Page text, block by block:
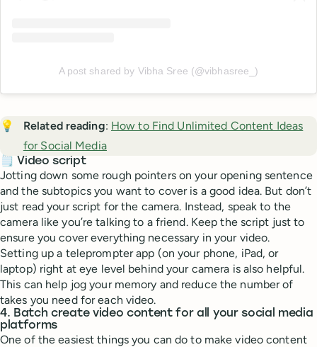
A post shared by Vibha Sree (@vibhasree_)
💡 Related reading: How to Find Unlimited Content Ideas
for Social Media
🗒️ Video script
Jotting down some rough pointers on your opening sentence
and the subtopics you want to cover is a good idea. But don’t
just read your script for the camera. Instead, speak to the
camera like you’re talking to a friend. Keep the script just to
ensure you cover everything necessary in your video.
Setting up a teleprompter app (on your phone, iPad, or
laptop) right at eye level behind your camera is also helpful.
This can help jog your memory and reduce the number of
takes you need for each video.
4. Batch create video content for all your social media
platforms
One of the easiest things you can do to make video content